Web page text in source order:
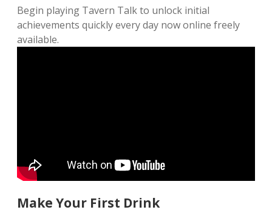
Begin playing Tavern Talk to unlock initial
achievements quickly every day now online freely
available.
Make Your First Drink